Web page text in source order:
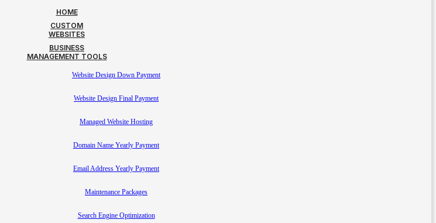
HOME
CUSTOM
WEBSITES
BUSINESS
MANAGEMENT TOOLS
Website Design Down Payment
Website Design Final Payment
Managed Website Hosting
Domain Name Yearly Payment
Email Address Yearly Payment
Maintenance Packages
Search Engine Optimization